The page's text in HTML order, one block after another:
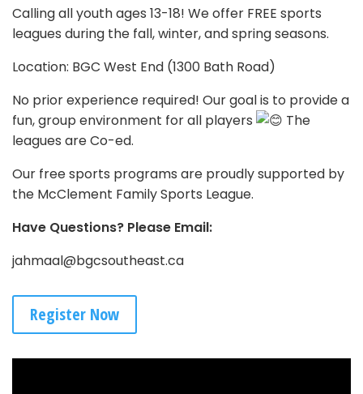
Calling all youth ages 13-18! We offer FREE sports
leagues during the fall, winter, and spring seasons.
Location: BGC West End (1300 Bath Road)
No prior experience required! Our goal is to provide a
fun, group environment for all players
The
leagues are Co-ed.
Our free sports programs are proudly supported by
the McClement Family Sports League.
Have Questions? Please Email:
jahmaal@bgcsoutheast.ca
Register Now